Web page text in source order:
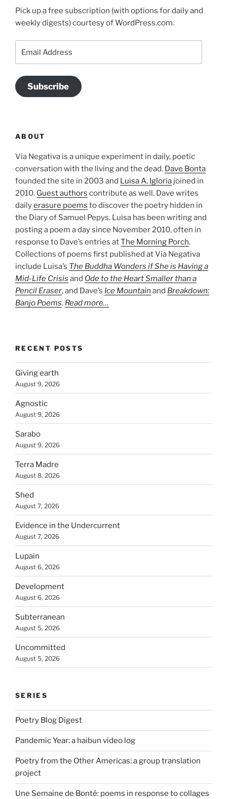
Pick up a free subscription (with options for daily and
weekly digests) courtesy of WordPress.com.
Address
Subscribe
ABOUT
Via Negativa is a unique experiment in daily, poetic
conversation with the living and the dead. Dave Bonta
founded the site in 2003 and Luisa A. Igloria joined in
2010. Guest authors contribute as well. Dave writes
dailyerasure poems to discover the poetry hidden in
the Diary of Samuel Pepys. Luisa has been writing and
posting a poem a day since November 2010, often in
response to Dave’s entries atThe Morning Porch.
Collections of poems first published at Via Negativa
include Luisa’s The Buddha Wonders if She is Having a
Mid-Life Crisis and Ode to the Heart Smaller than a
Pencil Eraser, and Dave’s Ice Mountain and Breakdown:
Banjo Poems. Read more…
RECENT POSTS
Giving earth
August 9, 2026
Agnostic
August 9, 2026
Sarabo
August 9, 2026
Terra Madre
August 8, 2026
Shed
August 7, 2026
Evidence in the Undercurrent
August 7, 2026
Lupain
August 6, 2026
Development
August 6, 2026
Subterranean
August 5, 2026
Uncommitted
August 5, 2026
SERIES
Poetry Blog Digest
Pandemic Year: a haibun video log
Poetry from the Other Americas: a group translation
project
Une Semaine de Bonté: poems in response to collages